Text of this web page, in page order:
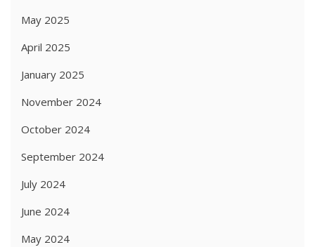
May 2025
April 2025
January 2025
November 2024
October 2024
September 2024
July 2024
June 2024
May 2024